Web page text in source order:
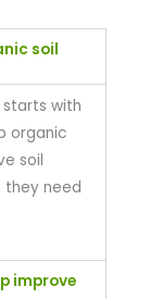
soil
with
organic
soil
they need
improve